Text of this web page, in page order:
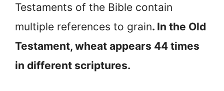
Testaments of the Bible contain
multiple references to grain. In the Old
Testament, wheat appears 44 times
in different scriptures.